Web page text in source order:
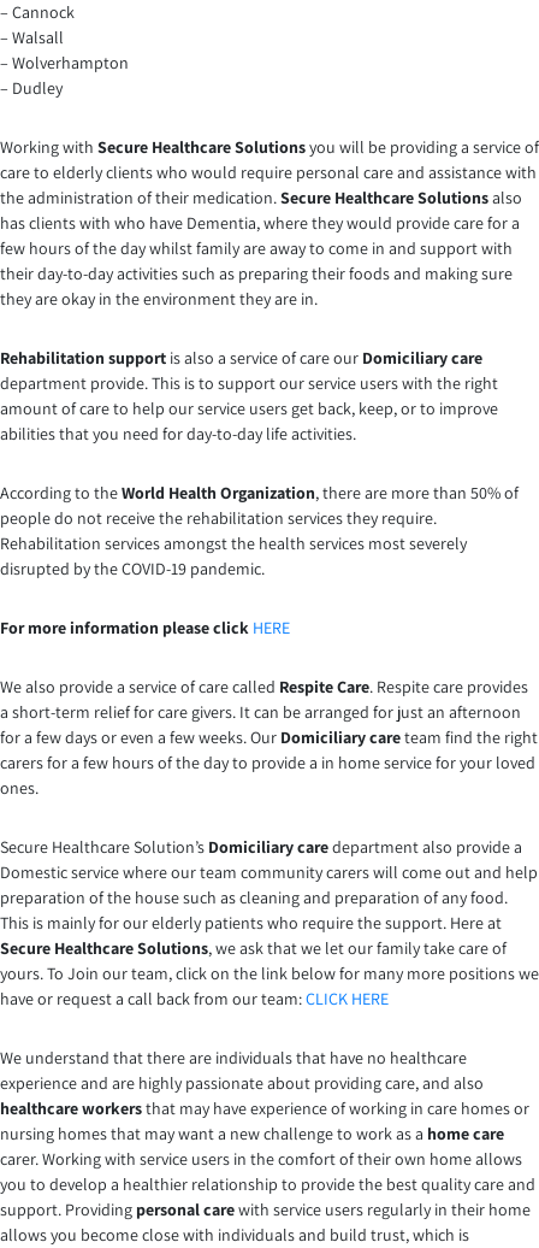
– Cannock
– Walsall
– Wolverhampton
– Dudley
Working with Secure Healthcare Solutionsyou will be providing a service of
care to elderly clients who would require personal care and assistance with
the administration of their medication.Secure Healthcare Solutionsalso
has clients with who have Dementia, where they would provide care for a
few hours of the day whilst family are away to come in and support with
their day-to-day activities such as preparing their foods and making sure
they are okay in the environment they are in.
Rehabilitation support is also a service of care our Domiciliary care
department provide. This is to support our service users with the right
amount of care to help our service users get back, keep, or to improve
abilities that you need for day-to-day life activities.
According to theWorld Health Organization, there are more than 50% of
people do not receive the rehabilitation services they require.
Rehabilitation services amongst the health services most severely
disrupted by the COVID-19 pandemic.
For more information please click HERE
We also provide a service of care called Respite Care. Respite care provides
a short-term relief for care givers. It can be arranged for just an afternoon
for a few days or even a few weeks. Our Domiciliary careteam find the right
carers for a few hours of the day to provide a in home service for your loved
ones.
Secure Healthcare Solution’s Domiciliary caredepartment also provide a
Domestic service where our team community carers will come out and help
preparation of the house such as cleaning and preparation of any food.
This is mainly for our elderly patients who require the support. Here at
Secure Healthcare Solutions, we ask that we let our family take care of
yours. To Join our team, click on the link below for many more positions we
have or request a call back from our team:CLICK HERE
We understand that there are individuals that have no healthcare
experience and are highly passionate about providing care, and also
healthcare workersthat may have experience of working in care homes or
nursing homes that may want a new challenge to work as a home care
carer. Working with service users in the comfort of their own home allows
you to develop a healthier relationship to provide the best quality care and
support. Providing personal carewith service users regularly in their home
allows you become close with individuals and build trust, which is